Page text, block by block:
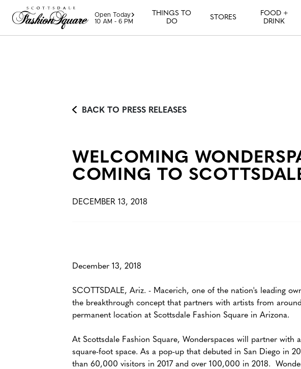
Open Today
10 AM - 6 PM
THINGS TO
DO
STORES
FOOD +
DRINK
BACK TO PRESS RELEASES
WELCOMING
COMING TO
DECEMBER 13, 2018
December 13, 2018
SCOTTSDALE, Ariz. - Macerich, one of the nation's leading
the breakthrough concept that partners with artists from
permanent location at Scottsdale Fashion Square in Arizona.
At Scottsdale Fashion Square, Wonderspaces will partner
square-foot space. As a pop-up that debuted in San Diego in
than 60,000 visitors in 2017 and over 100,000 in 2018.